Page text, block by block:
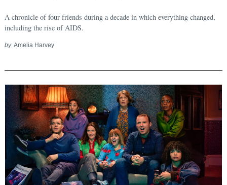
A chronicle of four friends during a decade in which everything changed,
including the rise of AIDS.
by Amelia Harvey
for: